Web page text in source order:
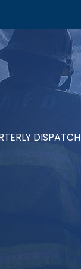
DISPATCH